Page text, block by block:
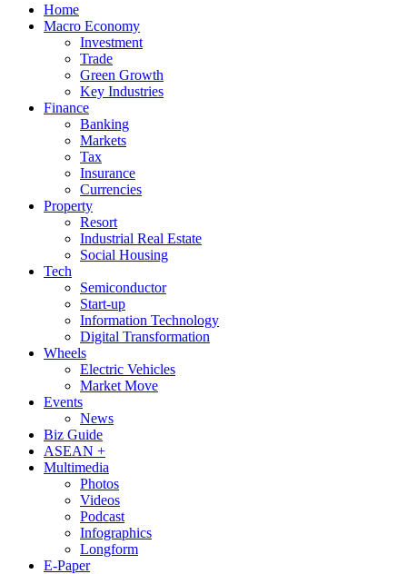
Home
Macro Economy
Investment
Trade
Green Growth
Key Industries
Finance
Banking
Markets
Tax
Insurance
Currencies
Property
Resort
Industrial Real Estate
Social Housing
Tech
Semiconductor
Start-up
Information Technology
Digital Transformation
Wheels
Electric Vehicles
Market Move
Events
News
Biz Guide
ASEAN +
Multimedia
Photos
Videos
Podcast
Infographics
Longform
E-Paper